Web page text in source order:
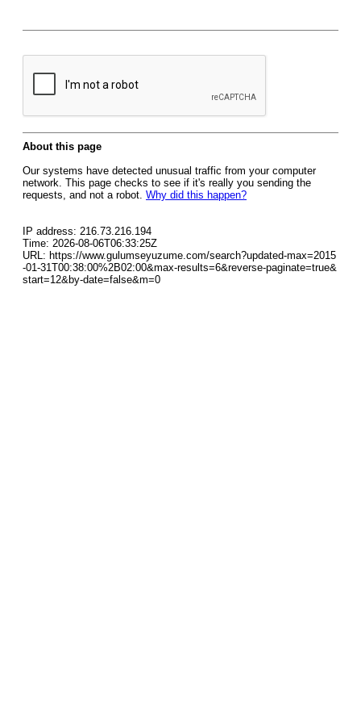
About this page
Our systems have detected unusual traffic from your computer
network. This page checks to see if it's really you sending the
requests, and not a robot. Why did this happen?
IP address: 216.73.216.194
Time: 2026-08-06T06:33:25Z
URL: https://www.gulumseyuzume.com/search?updated-max=2015
-01-31T00:38:00%2B02:00&max-results=6&reverse-paginate=true&
start=12&by-date=false&m=0